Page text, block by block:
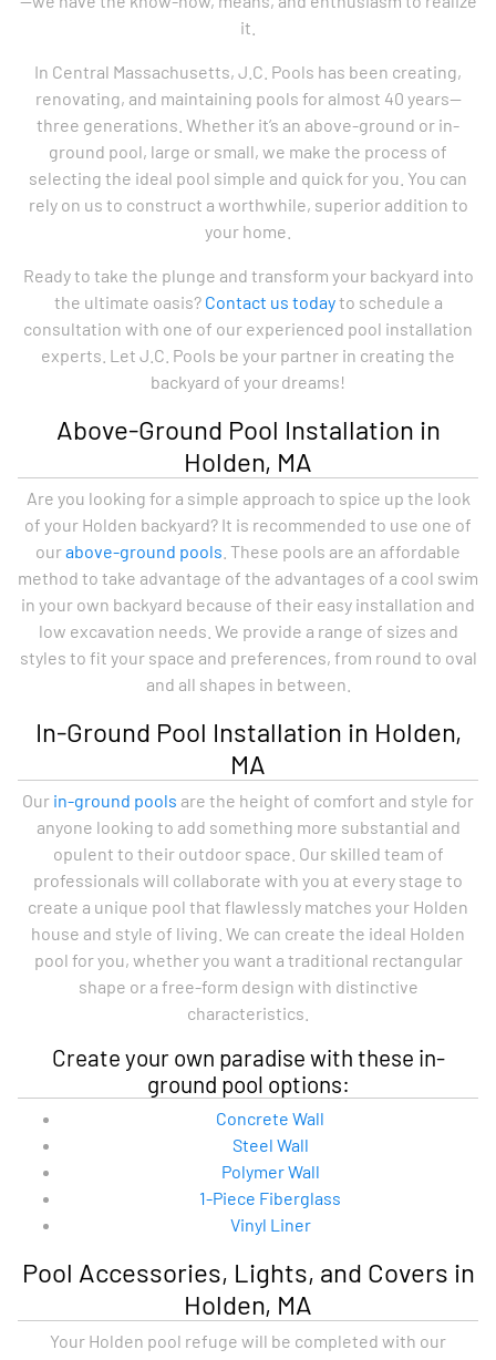
it.
In Central Massachusetts, J.C. Pools has been creating,
renovating, and maintaining pools for almost 40 years—
three generations. Whether it’s an above-ground or in-
ground pool, large or small, we make the process of
selecting the ideal pool simple and quick for you. You can
rely on us to construct a worthwhile, superior addition to
your home.
Ready to take the plunge and transform your backyard into
the ultimate oasis? Contact us todayto schedule a
consultation with one of our experienced pool installation
experts. Let J.C. Pools be your partner in creating the
backyard of your dreams!
Above-Ground Pool Installation in
Holden, MA
Are you looking for a simple approach to spice up the look
of your Holden backyard? It is recommended to use one of
ourabove-ground pools . These pools are an affordable
method to take advantage of the advantages of a cool swim
in your own backyard because of their easy installation and
low excavation needs. We provide a range of sizes and
styles to fit your space and preferences, from round to oval
and all shapes in between.
In-Ground Pool Installation in Holden,
MA
Our in-ground pools are the height of comfort and style for
anyone looking to add something more substantial and
opulent to their outdoor space. Our skilled team of
professionals will collaborate with you at every stage to
create a unique pool that flawlessly matches your Holden
house and style of living. We can create the ideal Holden
pool for you, whether you want a traditional rectangular
shape or a free-form design with distinctive
characteristics.
Create your own paradise with these in-
ground pool options:
Concrete Wall
Steel Wall
Polymer Wall
1-Piece Fiberglass
Vinyl Liner
Pool Accessories, Lights, and Covers in
Holden, MA
Your Holden pool refuge will be completed with our